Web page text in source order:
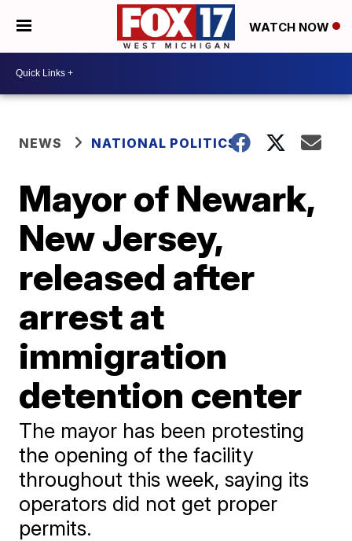
WATCH NOW
NEWS NATIONAL POLITICS
Mayor of Newark,
New Jersey,
released after
arrest at
immigration
detention center
The mayor has been protesting
the opening of the facility
throughout this week, saying its
operators did not get proper
permits.